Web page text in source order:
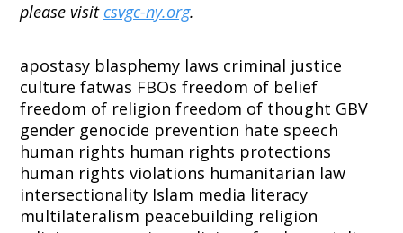
please visit csvgc-ny.org.
apostasy blasphemy laws criminal justice
culture fatwas FBOs freedom of belief
freedom of religion freedom of thought GBV
gender genocide prevention hate speech
human rights human rights protections
human rights violations humanitarian law
intersectionality Islam media literacy
multilateralism peacebuilding religion